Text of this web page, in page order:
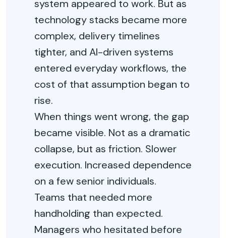
system appeared to work. But as
technology stacks became more
complex, delivery timelines
tighter, and AI-driven systems
entered everyday workflows, the
cost of that assumption began to
rise.
When things went wrong, the gap
became visible. Not as a dramatic
collapse, but as friction. Slower
execution. Increased dependence
on a few senior individuals.
Teams that needed more
handholding than expected.
Managers who hesitated before